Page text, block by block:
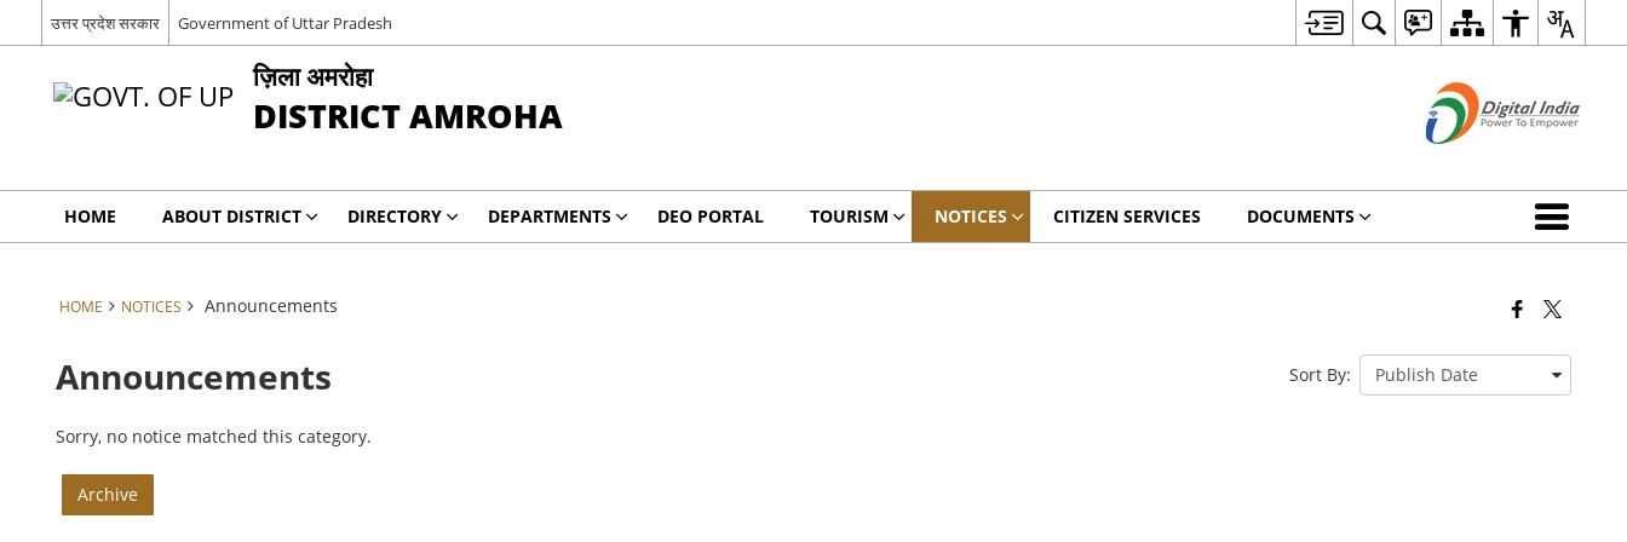
उत्तर प्रदेश सरकार Government of Uttar Pradesh
ज़िला अमरोहा
DISTRICT AMROHA
HOME ABOUT DISTRICT DIRECTORY DEPARTMENTS DEO PORTAL TOURISM NOTICES CITIZEN SERVICES DOCUMENTS
HOME NOTICES Announcements
Announcements Sort By:
Sorry, no notice matched this category.
Archive